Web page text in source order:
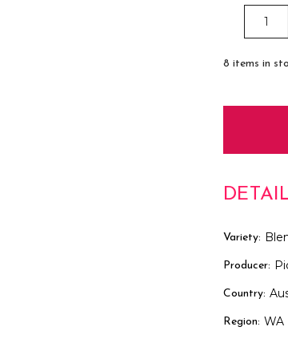
DECREASE
QUANTITY:
8 items in
Variety:
Producer:
Country:
Region: WA